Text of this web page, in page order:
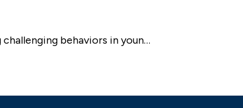
behaviors in youn…